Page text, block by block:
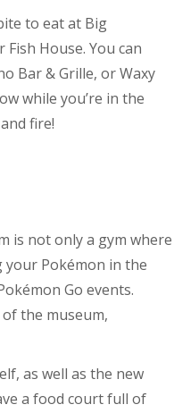
to eat at Big
House. You can
Bar & Grille, or Waxy
while you’re in the
fire!
is not only a gym where
your Pokémon in the
Go events.
the museum,
as well as the new
a food court full of